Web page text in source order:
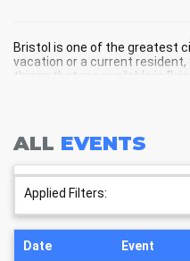
Bristol is one of the greatest
vacation or a current
things that are available in
BRISTOL
BRISTOL EVENTS
ALL EVENTS
Applied Filters:
Date Event